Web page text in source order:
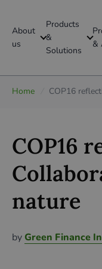
About
us
Products
&
Solutions
&
GFI Global
Global
Home COP16
COP16
nature
by Green Finance